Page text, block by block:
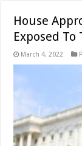
House
Exposed To
March 4, 2022